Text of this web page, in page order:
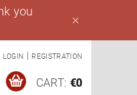
you
LOGIN REGISTRATION
CART: €0